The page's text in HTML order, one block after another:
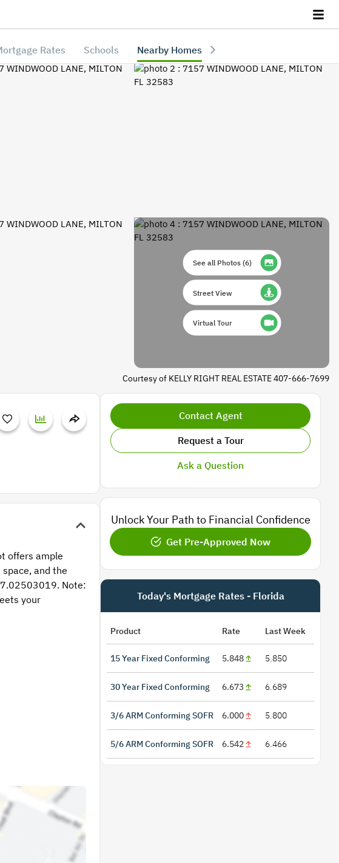
Rates Schools Nearby Homes
See all Photos(6)
Street View
Virtual Tour
Courtesy of KELLY RIGHT REAL ESTATE 407-666-7699
offers ample
and the
Note:
your
Contact Agent
Request a Tour
Ask a Question
Unlock Your Path to Financial Confidence
Get Pre-Approved Now
Today's Mortgage Rates - Florida
Product Rate Last Week
15 Year Fixed Conforming 5.848 5.850
30 Year Fixed Conforming 6.673 6.689
3/6 ARM Conforming SOFR 6.000 5.800
5/6 ARM Conforming SOFR 6.542 6.466